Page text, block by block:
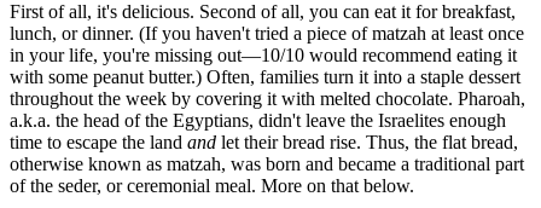
First of all, it's delicious. Second of all, you can eat it for breakfast,
lunch, or dinner. (If you haven't tried a piece of matzah at least once
in your life, you're missing out—10/10 would recommend eating it
with some peanut butter.) Often, families turn it into a staple dessert
throughout the week by covering it with melted chocolate. Pharoah,
a.k.a. the head of the Egyptians, didn't leave the Israelites enough
time to escape the land and let their bread rise. Thus, the flat bread,
otherwise known as matzah, was born and became a traditional part
of the seder, or ceremonial meal. More on that below.